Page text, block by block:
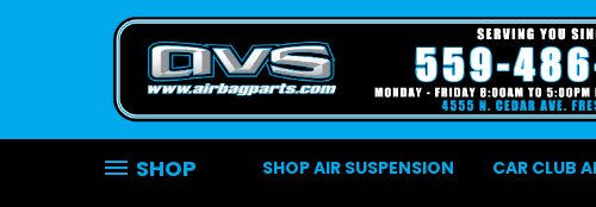
SHOP SHOP AIR SUSPENSION CAR CLUB